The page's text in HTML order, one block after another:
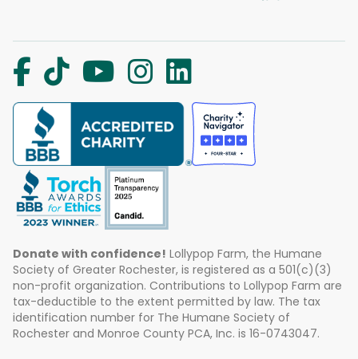
Donate with confidence! Lollypop Farm, the Humane
Society of Greater Rochester, is registered as a 501(c)(3)
non-profit organization. Contributions to Lollypop Farm are
tax-deductible to the extent permitted by law. The tax
identification number for The Humane Society of
Rochester and Monroe County PCA, Inc. is 16-0743047.